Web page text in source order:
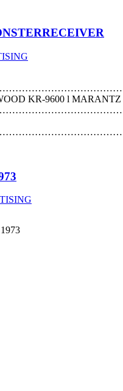
KR-9600 l MARANTZ